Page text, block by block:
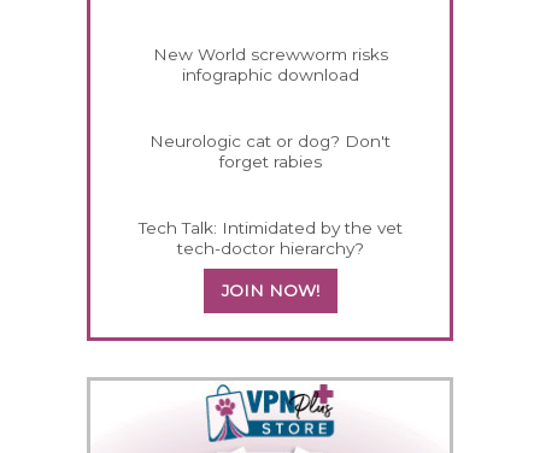
New World screwworm risks
infographic download
Neurologic cat or dog? Don't
forget rabies
Tech Talk: Intimidated by the vet
tech-doctor hierarchy?
JOIN NOW!